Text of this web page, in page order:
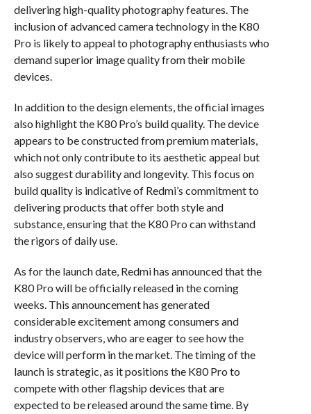
delivering high-quality photography features. The
inclusion of advanced camera technology in the K80
Pro is likely to appeal to photography enthusiasts who
demand superior image quality from their mobile
devices.
In addition to the design elements, the official images
also highlight the K80 Pro’s build quality. The device
appears to be constructed from premium materials,
which not only contribute to its aesthetic appeal but
also suggest durability and longevity. This focus on
build quality is indicative of Redmi’s commitment to
delivering products that offer both style and
substance, ensuring that the K80 Pro can withstand
the rigors of daily use.
As for the launch date, Redmi has announced that the
K80 Pro will be officially released in the coming
weeks. This announcement has generated
considerable excitement among consumers and
industry observers, who are eager to see how the
device will perform in the market. The timing of the
launch is strategic, as it positions the K80 Pro to
compete with other flagship devices that are
expected to be released around the same time. By